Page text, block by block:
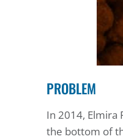
PROBLEM
In 2014, Elmira
the bottom of